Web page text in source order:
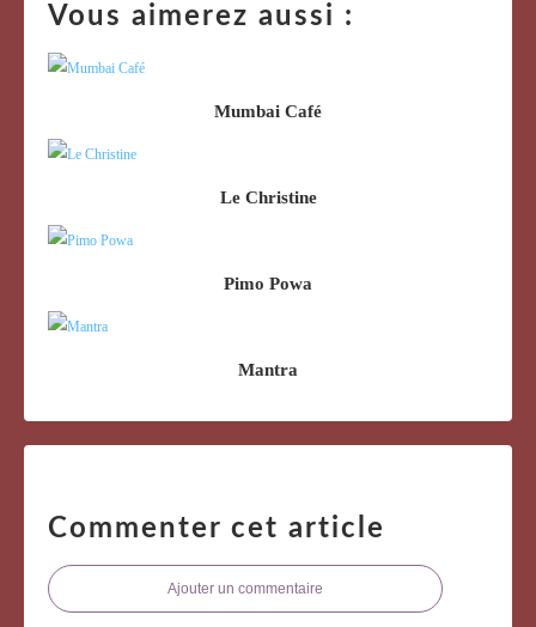
Vous aimerez aussi :
Mumbai Café
Le Christine
Pimo Powa
Mantra
Commenter cet article
Ajouter un commentaire